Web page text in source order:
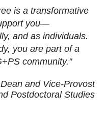
is a transformative
you—
and as individuals.
you are part of a
community."
and Vice-Provost
Postdoctoral Studies